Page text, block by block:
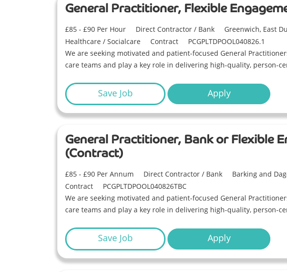
General Practitioner, Flexible
£85 - £90 Per Hour Direct Contractor / Bank
Greenwich, East
Healthcare / Socialcare
Contract
PCGPLTDPOOL040826.1
We are seeking motivated and patient-focused General
care teams and play a key role in delivering high-quality, person-
Save Job Apply
General Practitioner, Bank or Flexible
(Contract)
£85 - £90 Per Annum Direct Contractor / Bank Barking and
Contract
PCGPLTDPOOL040826TBC
We are seeking motivated and patient-focused General
care teams and play a key role in delivering high-quality, person-
Save Job Apply